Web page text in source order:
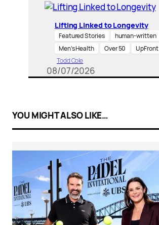
Lifting Linked to Longevity
Featured Stories
human-written
Men’s Health
Over 50
UpFront
Todd Cole
08/07/2026
YOU MIGHT ALSO LIKE…